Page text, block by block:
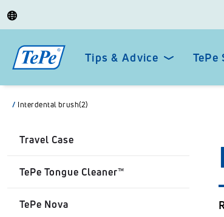
Tips & Advice TePe
/ Interdental brush(2)
Travel Case
TePe Tongue Cleaner™
TePe Nova